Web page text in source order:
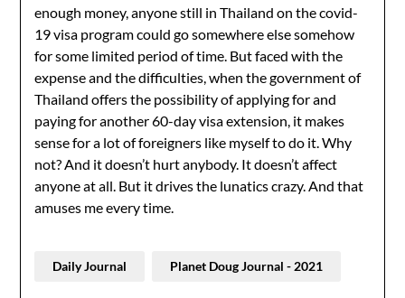
enough money, anyone still in Thailand on the covid-
19 visa program could go somewhere else somehow
for some limited period of time. But faced with the
expense and the difficulties, when the government of
Thailand offers the possibility of applying for and
paying for another 60-day visa extension, it makes
sense for a lot of foreigners like myself to do it. Why
not? And it doesn’t hurt anybody. It doesn’t affect
anyone at all. But it drives the lunatics crazy. And that
amuses me every time.
Daily Journal Planet Doug Journal - 2021